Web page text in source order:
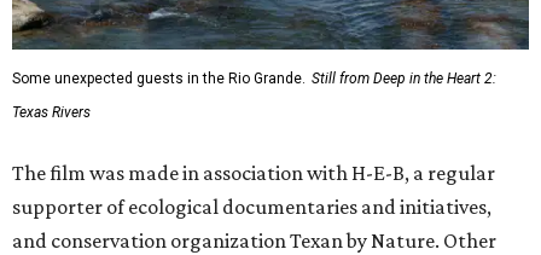
Some unexpected guests in the Rio Grande. Still from Deep in the Heart 2:
Texas Rivers
The film was made in association with H-E-B, a regular
supporter of ecological documentaries and initiatives,
and conservation organization Texan by Nature. Other